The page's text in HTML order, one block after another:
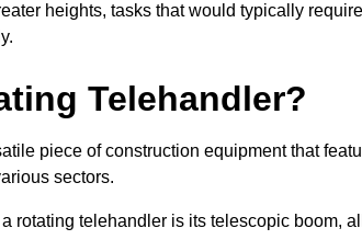
heights, tasks that would typically
Telehandler?
piece of construction equipment that
sectors.
rotating telehandler is its telescopic boom,